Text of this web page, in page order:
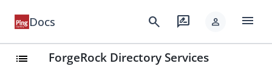
Docs search rate_review person menu
list ForgeRock Directory Services